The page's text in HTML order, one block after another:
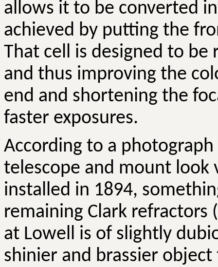
allows it to be converted
achieved by putting the
That cell is designed to be
and thus improving the
end and shortening the
faster exposures.
According to a
telescope and mount look
installed in 1894,
remaining Clark
at Lowell is of slightly
shinier and brassier